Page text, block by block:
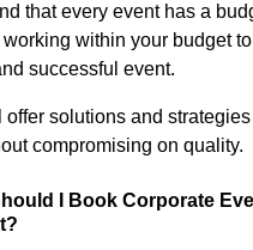
that every event has a
within your budget
successful event.
offer solutions and
compromising on quality.
I Book Corporate